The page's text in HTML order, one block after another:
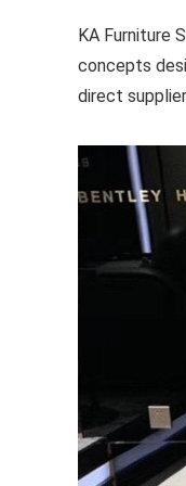
KA Furniture
concepts
direct